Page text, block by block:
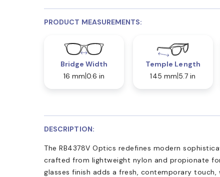
PRODUCT MEASUREMENTS:
Bridge Width
16 mm 0.6 in
Temple Length
145 mm 5.7 in
DESCRIPTION:
The RB4378V Optics redefines modern
crafted from lightweight nylon and propionate
glasses finish adds a fresh, contemporary